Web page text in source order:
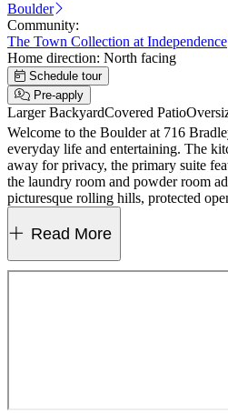
Boulder
Community:
The Town Collection at Independence
Home direction: North facing
Schedule tour
Pre-apply
Larger BackyardCovered Patio
Welcome to the Boulder at 716
everyday life and entertaining. The
away for privacy, the primary suite
the laundry room and powder room
picturesque rolling hills, protected
everything you need is within easy
Read More